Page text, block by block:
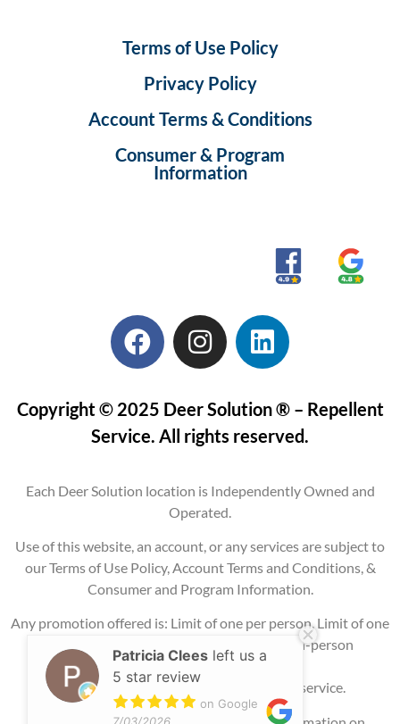
Terms of Use Policy
Privacy Policy
Account Terms & Conditions
Consumer & Program
Information
Copyright © 2025 Deer Solution ® – Repellent
Service. All rights reserved.
Each Deer Solution location is Independently Owned and
Operated.
Use of this website, an account, or any services are subject to
our Terms of Use Policy, Account Terms and Conditions, &
Consumer and Program Information.
Any promotion offered is: Limit of one per person, Limit of one
per property, Current service areas only, In-person
consultation
required, and may require signing up for service.
Patricia Clees left us a
5 star review
on Google